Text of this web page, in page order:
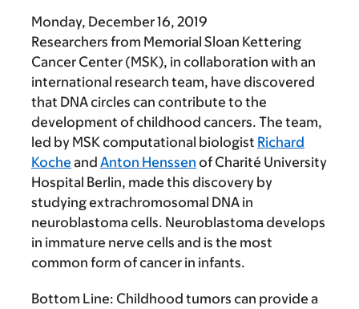
Monday, December 16, 2019
Researchers from Memorial Sloan Kettering
Cancer Center (MSK), in collaboration with an
international research team, have discovered
that DNA circles can contribute to the
development of childhood cancers. The team,
led by MSK computational biologist Richard
Koche and Anton Henssen of Charité University
Hospital Berlin, made this discovery by
studying extrachromosomal DNA in
neuroblastoma cells. Neuroblastoma develops
in immature nerve cells and is the most
common form of cancer in infants.
Bottom Line: Childhood tumors can provide a